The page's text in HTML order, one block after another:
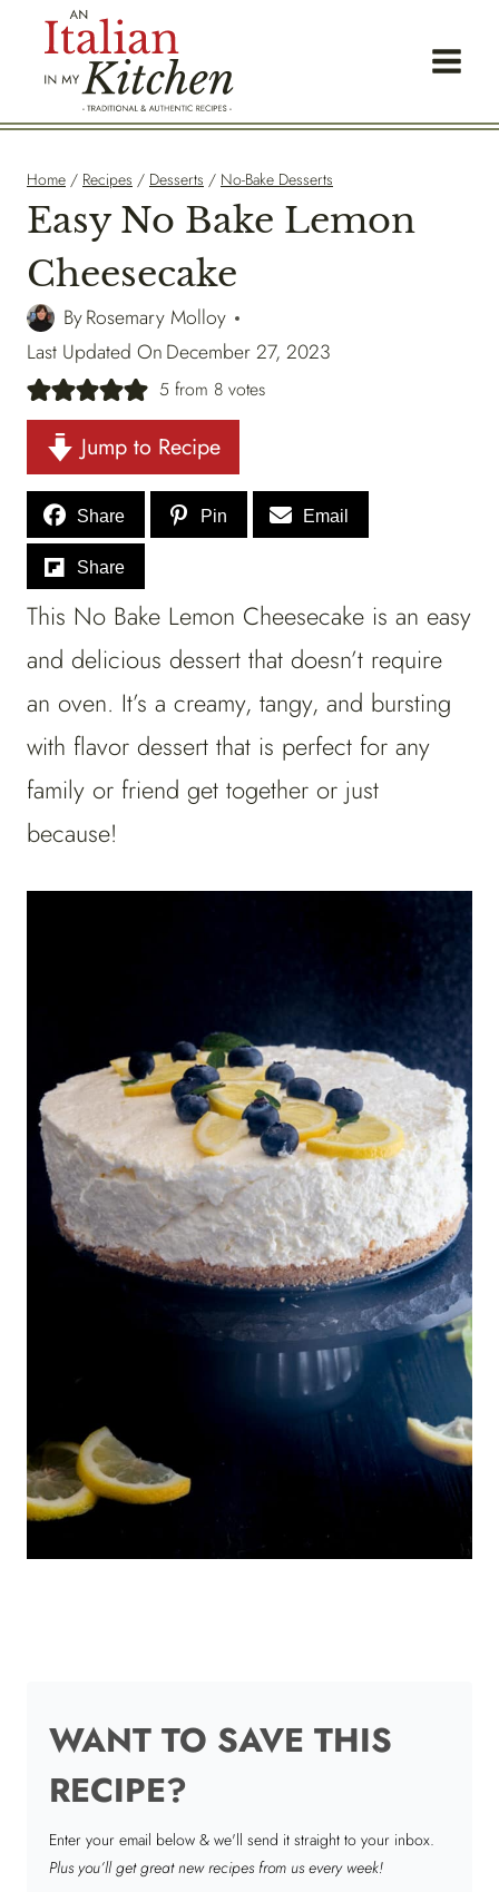
Home / Recipes / Desserts / No-Bake Desserts
Easy No Bake Lemon
Cheesecake
ByRosemary Molloy
Last Updated OnDecember 27, 2023
5from 8votes
Jump to Recipe
Share Pin Email
Share
This No Bake Lemon Cheesecake is an easy
and delicious dessert that doesn’t require
an oven. It’s a creamy, tangy, and bursting
with flavor dessert that is perfect for any
family or friend get together or just
because!
WANT TO SAVE THIS
RECIPE?
Enter your email below & we'll send it straight to your inbox.
Plus you’ll get great new recipes from us every week!